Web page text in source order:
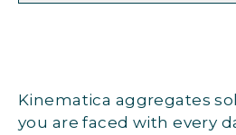
Kinematica aggregates
you are faced with every